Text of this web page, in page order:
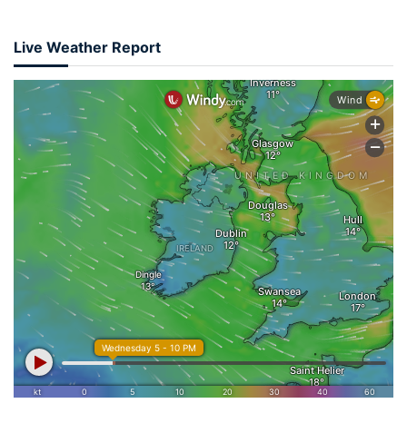
Live Weather Report